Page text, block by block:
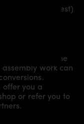
special request)
of aero
on the
work can
you a
or refer you to